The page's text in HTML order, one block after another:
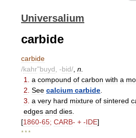
Universalium
carbide
carbide
/kahr"buyd , -bid/ n
1
a compound of carbon with a
2 See calcium carbide
3 a very hard mixture of sintered
edges and dies
[1860-65; CARB- + -IDE]
* * *